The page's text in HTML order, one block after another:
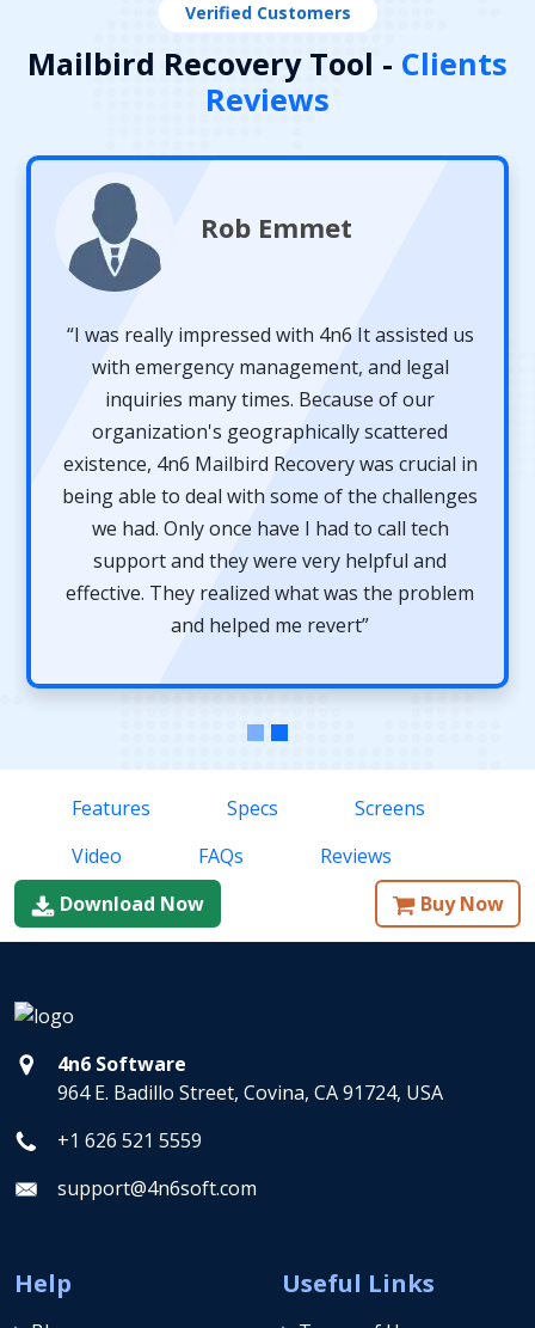
Verified Customers
Mailbird Recovery Tool - Clients
Reviews
Rob Emmet
“I was really impressed with 4n6 It assisted us
with emergency management, and legal
inquiries many times. Because of our
organization's geographically scattered
existence, 4n6 Mailbird Recovery was crucial in
being able to deal with some of the challenges
we had. Only once have I had to call tech
support and they were very helpful and
effective. They realized what was the problem
and helped me revert”
Features Specs
Screens
Video
FAQs
Reviews
Download Now
Buy Now
4n6 Software
964 E. Badillo Street, Covina, CA 91724, USA
+1 626 521 5559
support@4n6soft.com
Help Useful Links